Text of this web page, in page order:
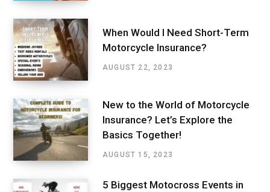
When Would I Need Short-Term
Motorcycle Insurance?
AUGUST 22, 2023
New to the World of Motorcycle
Insurance? Let’s Explore the
Basics Together!
AUGUST 15, 2023
5 Biggest Motocross Events in